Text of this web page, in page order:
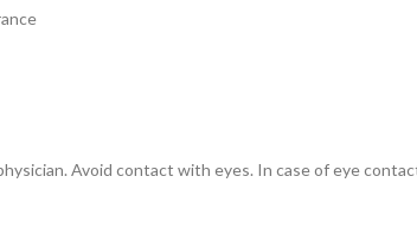
Avoid contact with eyes. In case of eye